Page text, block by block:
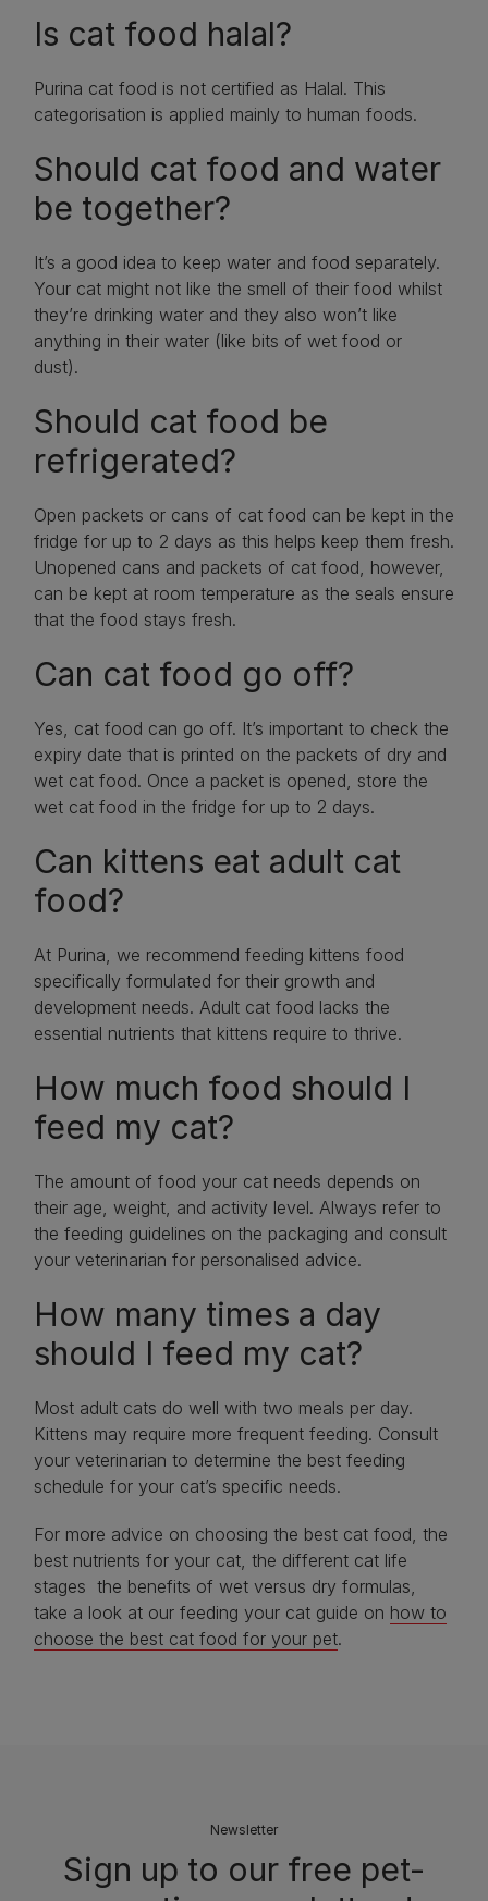
Is cat food halal?
Purina cat food is not certified as Halal. This
categorisation is applied mainly to human foods.
Should cat food and water
be together?
It’s a good idea to keep water and food separately.
Your cat might not like the smell of their food whilst
they’re drinking water and they also won’t like
anything in their water (like bits of wet food or
dust).
Should cat food be
refrigerated?
Open packets or cans of cat food can be kept in the
fridge for up to 2 days as this helps keep them fresh.
Unopened cans and packets of cat food, however,
can be kept at room temperature as the seals ensure
that the food stays fresh.
Can cat food go off?
Yes, cat food can go off. It’s important to check the
expiry date that is printed on the packets of dry and
wet cat food. Once a packet is opened, store the
wet cat food in the fridge for up to 2 days.
Can kittens eat adult cat
food?
At Purina, we recommend feeding kittens food
specifically formulated for their growth and
development needs. Adult cat food lacks the
essential nutrients that kittens require to thrive.
How much food should I
feed my cat?
The amount of food your cat needs depends on
their age, weight, and activity level. Always refer to
the feeding guidelines on the packaging and consult
your veterinarian for personalised advice.
How many times a day
should I feed my cat?
Most adult cats do well with two meals per day.
Kittens may require more frequent feeding. Consult
your veterinarian to determine the best feeding
schedule for your cat’s specific needs.
For more advice on choosing the best cat food, the
best nutrients for your cat, the different cat life
stages the benefits of wet versus dry formulas,
take a look at our feeding your cat guide on how to
choose the best cat food for your pet.
Newsletter
Sign up to our free pet-